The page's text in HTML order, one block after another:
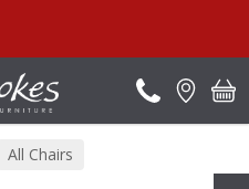
All Chairs